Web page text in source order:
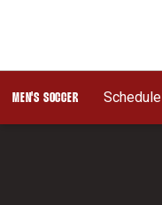
MEN'S SOCCER Schedule